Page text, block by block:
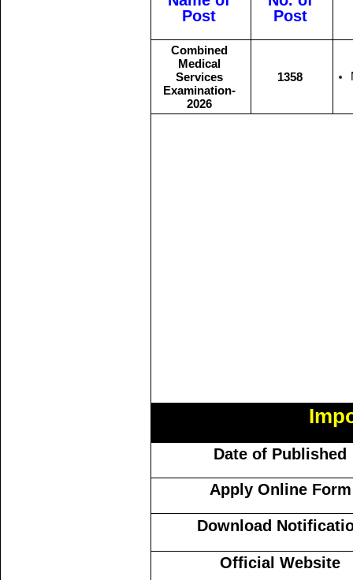
Post
Post
Combined
Medical
Services
Examination-
2026
1358
Date of Published
Apply Online Form
Download
Official Website